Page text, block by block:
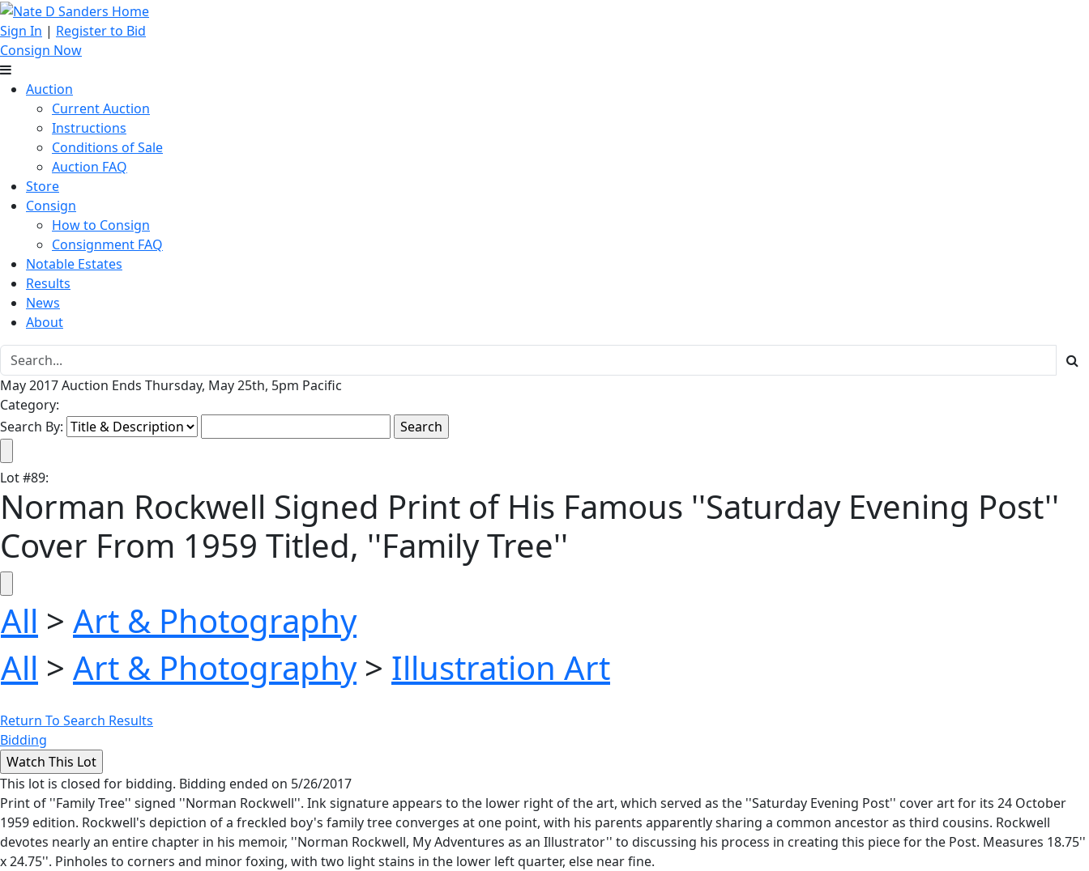
Sign In | Register to Bid
Consign Now
Auction
Current Auction
Instructions
Conditions of Sale
Auction FAQ
Store
Consign
How to Consign
Consignment FAQ
Notable Estates
Results
News
About
May 2017 Auction Ends Thursday, May 25th, 5pm Pacific
Category:
Search By:
Lot#89:
Norman Rockwell Signed Print of His Famous ''Saturday Evening Post''
Cover From 1959 Titled, ''Family Tree''
All > Art & Photography
All > Art & Photography> Illustration Art
Return To Search Results
Bidding
This lot is closed for bidding. Bidding ended on 5/26/2017
Print of ''Family Tree'' signed ''Norman Rockwell''. Ink signature appears to the lower right of the art, which served as the ''Saturday Evening Post'' cover art for its 24 October
1959 edition. Rockwell's depiction of a freckled boy's family tree converges at one point, with his parents apparently sharing a common ancestor as third cousins. Rockwell
devotes nearly an entire chapter in his memoir, ''Norman Rockwell, My Adventures as an Illustrator'' to discussing his process in creating this piece for the Post. Measures 18.75''
x 24.75''. Pinholes to corners and minor foxing, with two light stains in the lower left quarter, else near fine.